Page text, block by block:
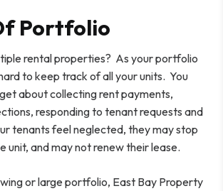
Portfolio
rental properties? As your portfolio
to keep track of all your units. You
about collecting rent payments,
responding to tenant requests and
tenants feel neglected, they may stop
unit, and may not renew their lease.
or large portfolio, East Bay Property